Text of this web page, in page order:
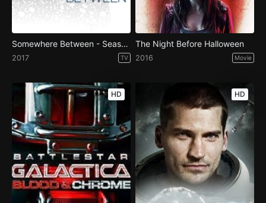
Somewhere Between - Season 1
2017 TV
The Night Before Halloween
2016 Movie
HD HD